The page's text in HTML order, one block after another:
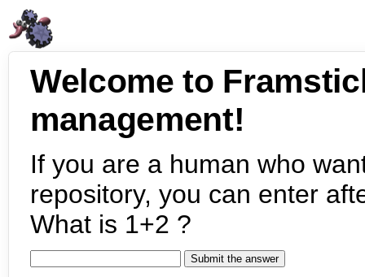
Welcome to
management!
If you are a human who
repository, you can enter
What is 1+2 ?